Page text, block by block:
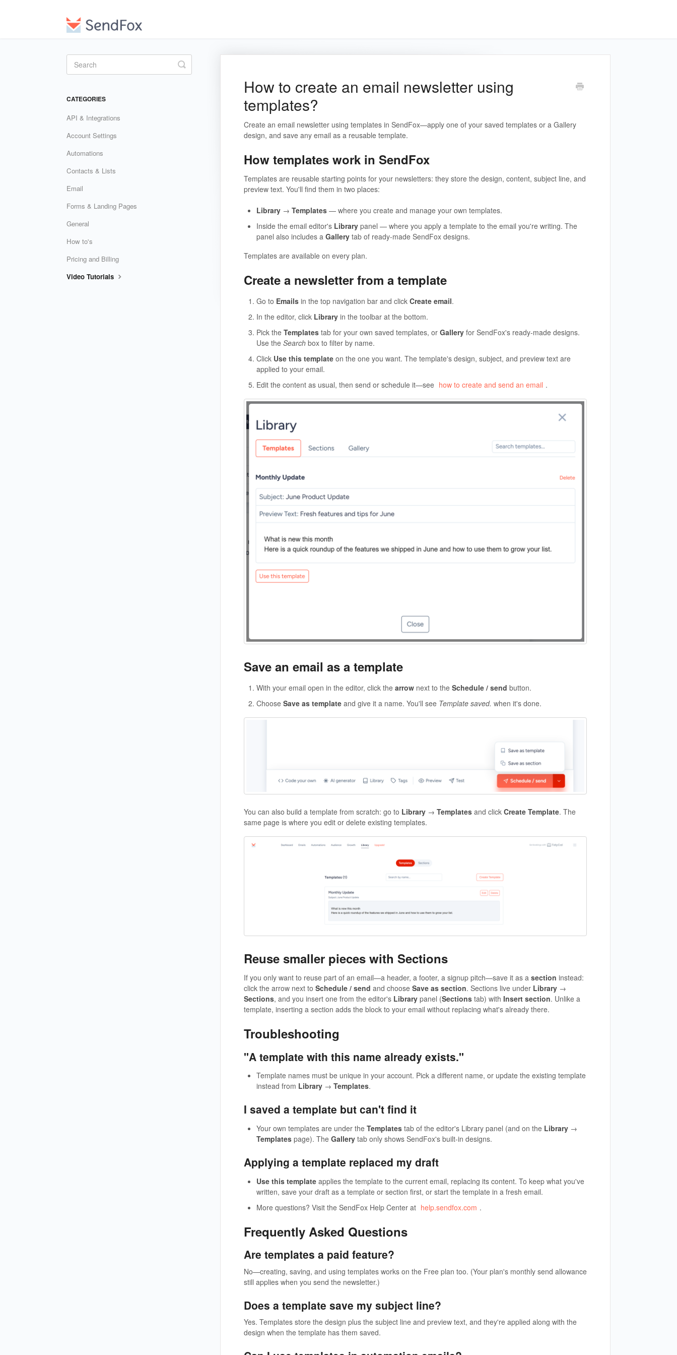
How to create an email newsletter using
templates?
Create an email newsletter using templates in SendFox—apply one of your saved templates or a Gallery
design, and save any email as a reusable template.
How templates work in SendFox
Templates are reusable starting points for your newsletters: they store the design, content, subject line, and
preview text. You'll find them in two places:
Library→ Templates— where you create and manage your own templates.
Inside the email editor's Librarypanel — where you apply a template to the email you're writing. The
panel also includes a Gallerytab of ready-made SendFox designs.
Templates are available on every plan.
Create a newsletter from a template
Go to Emailsin the top navigation bar and click Create email.
In the editor, click Libraryin the toolbar at the bottom.
Pick the Templatestab for your own saved templates, or Galleryfor SendFox's ready-made designs.
Use the Searchbox to filter by name.
Click Use this templateon the one you want. The template's design, subject, and preview text are
applied to your email.
Edit the content as usual, then send or schedule it—see how to create and send an email .
Save an email as a template
With your email open in the editor, click the arrownext to the Schedule / send button.
Choose Save as templateand give it a name. You'll see Template saved. when it's done.
You can also build a template from scratch: go to Library→ Templatesand click Create Template. The
same page is where you edit or delete existing templates.
Reuse smaller pieces with Sections
If you only want to reuse part of an email—a header, a footer, a signup pitch—save it as a section instead:
click the arrow next to Schedule / send and choose Save as section. Sections live under Library→
Sections, and you insert one from the editor's Librarypanel (Sectionstab) with Insert section. Unlike a
template, inserting a section adds the block to your email without replacing what's already there.
Troubleshooting
"A template with this name already exists."
Template names must be unique in your account. Pick a different name, or update the existing template
instead from Library→ Templates.
I saved a template but can't find it
Your own templates are under the Templatestab of the editor's Library panel (and on the Library→
Templatespage). The Gallerytab only shows SendFox's built-in designs.
Applying a template replaced my draft
Use this templateapplies the template to the current email, replacing its content. To keep what you've
written, save your draft as a template or section first, or start the template in a fresh email.
More questions? Visit the SendFox Help Center at help.sendfox.com .
Frequently Asked Questions
Are templates a paid feature?
No—creating, saving, and using templates works on the Free plan too. (Your plan's monthly send allowance
still applies when you send the newsletter.)
Does a template save my subject line?
Yes. Templates store the design plus the subject line and preview text, and they're applied along with the
design when the template has them saved.
Toggle
Search
CATEGORIES
API & Integrations
Account Settings
Automations
Contacts & Lists
Email
Forms & Landing Pages
General
How to's
Pricing and Billing
Video Tutorials